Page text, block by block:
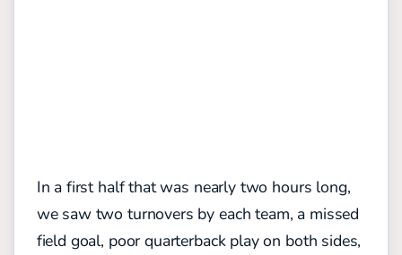
In a first half that was nearly two hours long,
we saw two turnovers by each team, a missed
field goal, poor quarterback play on both sides,